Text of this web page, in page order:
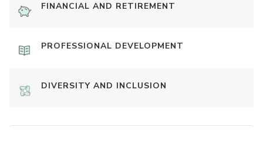
FINANCIAL AND RETIREMENT
PROFESSIONAL DEVELOPMENT
DIVERSITY AND INCLUSION